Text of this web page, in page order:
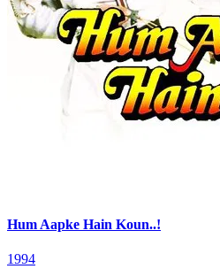
Hum Aapke Hain Koun..!
1994